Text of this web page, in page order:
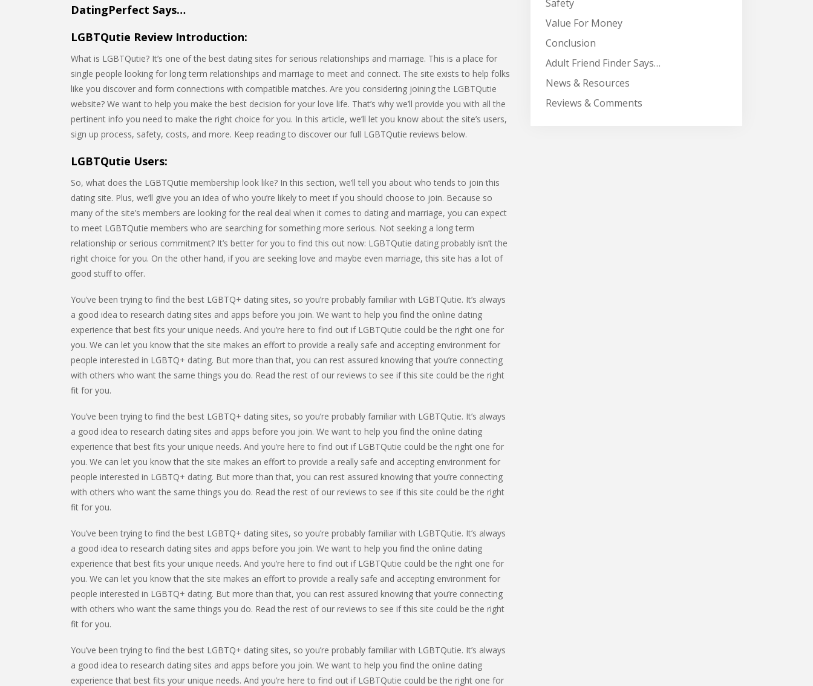
DatingPerfect Says…
LGBTQutie Review Introduction:
What is LGBTQutie? It’s one of the best dating sites for serious relationships and marriage. This is a place for
single people looking for long term relationships and marriage to meet and connect. The site exists to help folks
like you discover and form connections with compatible matches. Are you considering joining the LGBTQutie
website? We want to help you make the best decision for your love life. That’s why we’ll provide you with all the
pertinent info you need to make the right choice for you. In this article, we’ll let you know about the site’s users,
sign up process, safety, costs, and more. Keep reading to discover our full LGBTQutie reviews below.
LGBTQutie Users:
So, what does the LGBTQutie membership look like? In this section, we’ll tell you about who tends to join this
dating site. Plus, we’ll give you an idea of who you’re likely to meet if you should choose to join. Because so
many of the site’s members are looking for the real deal when it comes to dating and marriage, you can expect
to meet LGBTQutie members who are searching for something more serious. Not seeking a long term
relationship or serious commitment? It’s better for you to find this out now: LGBTQutie dating probably isn’t the
right choice for you. On the other hand, if you are seeking love and maybe even marriage, this site has a lot of
good stuff to offer.
You’ve been trying to find the best LGBTQ+ dating sites, so you’re probably familiar with LGBTQutie. It’s always
a good idea to research dating sites and apps before you join. We want to help you find the online dating
experience that best fits your unique needs. And you’re here to find out if LGBTQutie could be the right one for
you. We can let you know that the site makes an effort to provide a really safe and accepting environment for
people interested in LGBTQ+ dating. But more than that, you can rest assured knowing that you’re connecting
with others who want the same things you do. Read the rest of our reviews to see if this site could be the right
fit for you.
You’ve been trying to find the best LGBTQ+ dating sites, so you’re probably familiar with LGBTQutie. It’s always
a good idea to research dating sites and apps before you join. We want to help you find the online dating
experience that best fits your unique needs. And you’re here to find out if LGBTQutie could be the right one for
you. We can let you know that the site makes an effort to provide a really safe and accepting environment for
people interested in LGBTQ+ dating. But more than that, you can rest assured knowing that you’re connecting
with others who want the same things you do. Read the rest of our reviews to see if this site could be the right
fit for you.
You’ve been trying to find the best LGBTQ+ dating sites, so you’re probably familiar with LGBTQutie. It’s always
a good idea to research dating sites and apps before you join. We want to help you find the online dating
experience that best fits your unique needs. And you’re here to find out if LGBTQutie could be the right one for
you. We can let you know that the site makes an effort to provide a really safe and accepting environment for
people interested in LGBTQ+ dating. But more than that, you can rest assured knowing that you’re connecting
with others who want the same things you do. Read the rest of our reviews to see if this site could be the right
fit for you.
You’ve been trying to find the best LGBTQ+ dating sites, so you’re probably familiar with LGBTQutie. It’s always
a good idea to research dating sites and apps before you join. We want to help you find the online dating
experience that best fits your unique needs. And you’re here to find out if LGBTQutie could be the right one for
Safety
Value For Money
Conclusion
Adult Friend Finder Says…
News & Resources
Reviews & Comments